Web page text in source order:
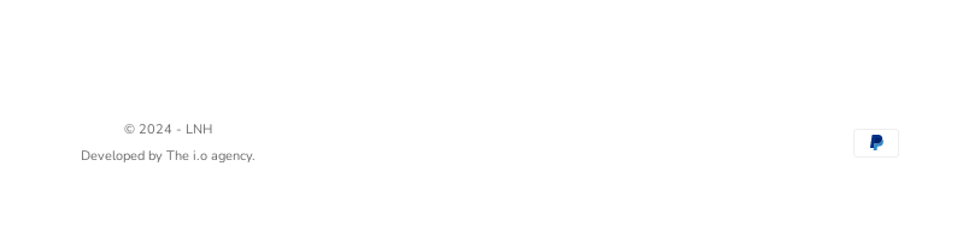
© 2024 - LNH
Developed by The i.o agency.